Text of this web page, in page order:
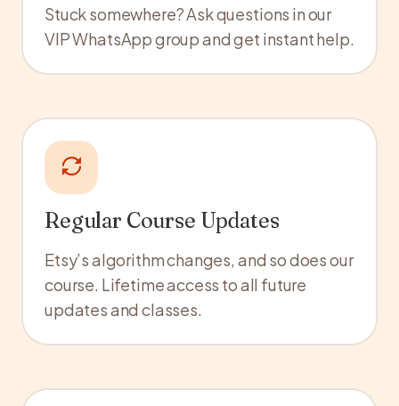
Stuck somewhere? Ask questions in our
VIP WhatsApp group and get instant help.
Regular Course Updates
Etsy’s algorithm changes, and so does our
course. Lifetime access to all future
updates and classes.